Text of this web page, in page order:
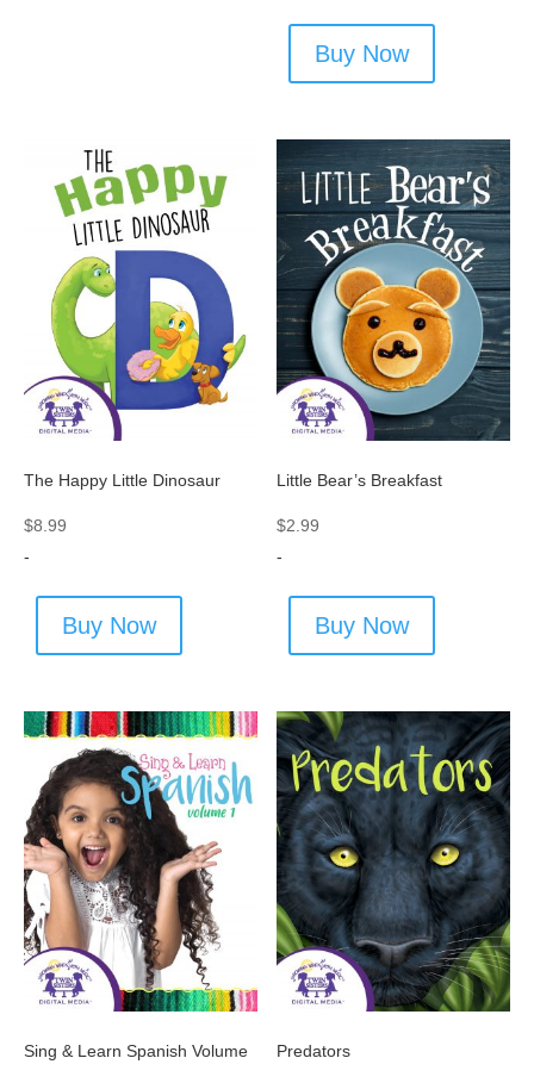
Buy Now
The Happy Little Dinosaur
$8.99
-
Buy Now
Little Bear’s Breakfast
$2.99
-
Buy Now
Sing & Learn Spanish Volume Predators